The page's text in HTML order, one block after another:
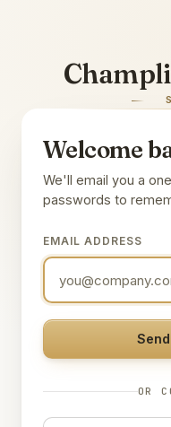
Welcome
We'll email you a
passwords to
EMAIL ADDRESS
OR